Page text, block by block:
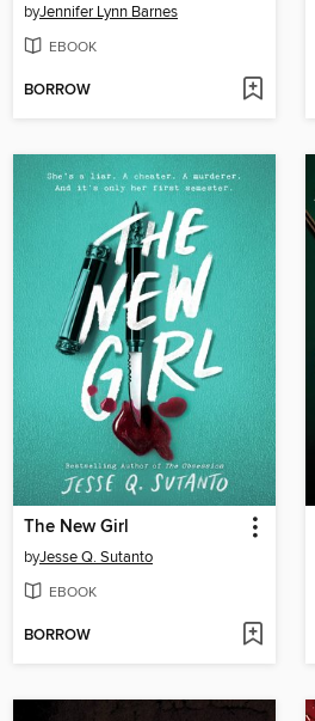
byJennifer Lynn Barnes
EBOOK
BORROW
The New Girl
byJesse Q. Sutanto
EBOOK
BORROW